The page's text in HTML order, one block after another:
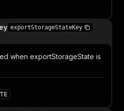
exportStorageStateKey
when exportStorageState is